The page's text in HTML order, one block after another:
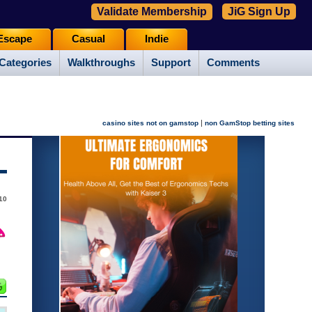
Walkthroughs Support Comments
Casual Indie
Validate Membership JiG Sign Up
casino sites not on gamstop | non GamStop betting sites